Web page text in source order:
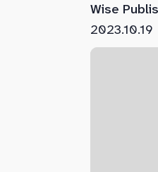
Wise
2023.10.19